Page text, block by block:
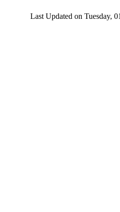
Last Updated on Tuesday,